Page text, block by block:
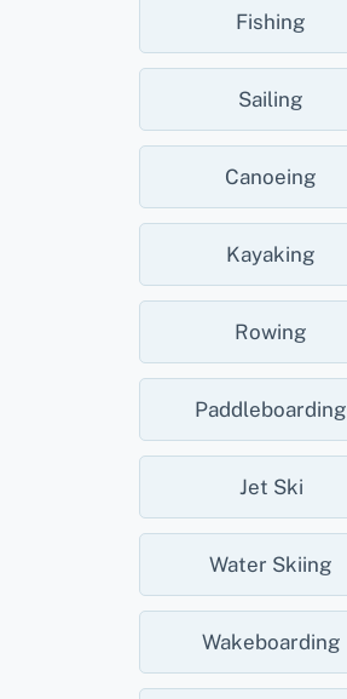
Fishing
Sailing
Canoeing
Kayaking
Rowing
Paddleboarding
Jet Ski
Water Skiing
Wakeboarding